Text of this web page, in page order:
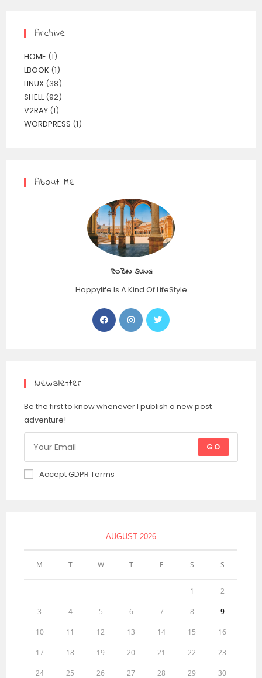
Archive
HOME (1)
LBOOK (1)
LINUX (38)
SHELL(92)
V2RAY (1)
WORDPRESS (1)
About Me
ROBIN SUNG
Happylife Is A Kind Of LifeStyle
Opens
in
Opens
in
Opens
Newsletter
Be the first to know whenever I publish a new post
adventure!
GO
Accept GDPR Terms
AUGUST 2026
M T W T F S S
1 2
3 4 5 6 7 8 9
10 11 12 13 14 15 16
17 18 19 20 21 22 23
24 25 26 27 28 29 30